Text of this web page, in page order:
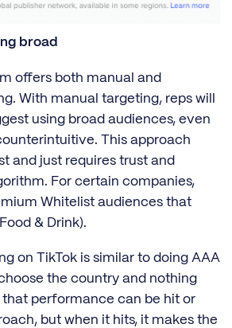
broad
offers both manual and
With manual targeting, reps will
using broad audiences, even
This approach
and just requires trust and
For certain companies,
Whitelist audiences that
& Drink).
on TikTok is similar to doing AAA
the country and nothing
that performance can be hit or
but when it hits, it makes the